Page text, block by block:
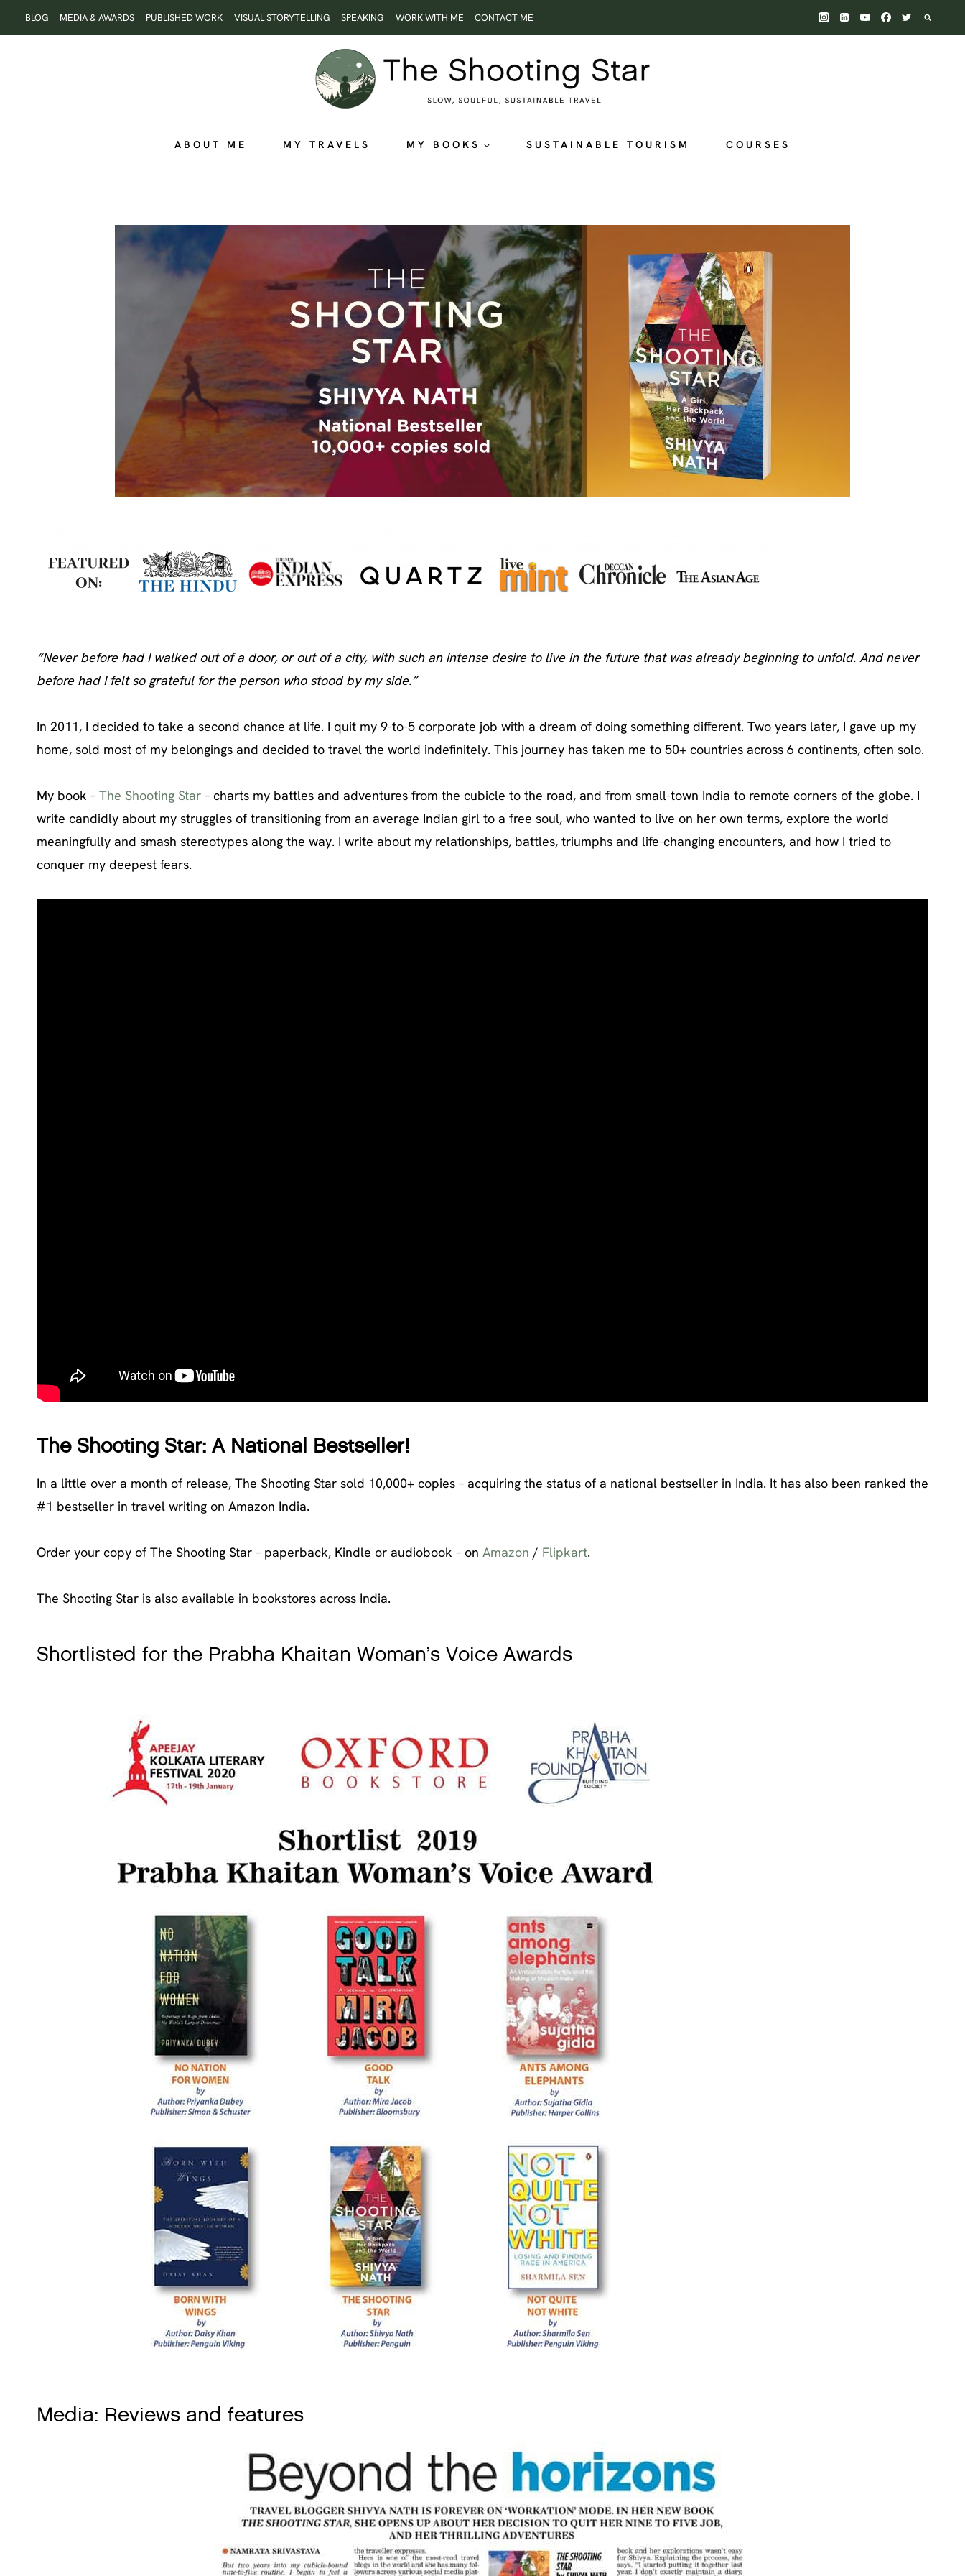
to
BLOG MEDIA & AWARDS PUBLISHED WORK VISUAL STORYTELLING SPEAKING WORK WITH ME CONTACT ME
ABOUT ME MY TRAVELS MY BOOKS SUSTAINABLE TOURISM COURSES
“Never before had I walked out of a door, or out of a city, with such an intense desire to live in the future that was already beginning to unfold. And never
before had I felt so grateful for the person who stood by my side.”
In 2011, I decided to take a second chance at life. I quit my 9-to-5 corporate job with a dream of doing something different. Two years later, I gave up my
home, sold most of my belongings and decided to travel the world indefinitely. This journey has taken me to 50+ countries across 6 continents, often solo.
My book – The Shooting Star – charts my battles and adventures from the cubicle to the road, and from small-town India to remote corners of the globe. I
write candidly about my struggles of transitioning from an average Indian girl to a free soul, who wanted to live on her own terms, explore the world
meaningfully and smash stereotypes along the way. I write about my relationships, battles, triumphs and life-changing encounters, and how I tried to
conquer my deepest fears.
The Shooting Star: A National Bestseller!
In a little over a month of release, The Shooting Star sold 10,000+ copies – acquiring the status of a national bestseller in India. It has also been ranked the
#1 bestseller in travel writing on Amazon India.
Order your copy of The Shooting Star – paperback, Kindle or audiobook – on Amazon / Flipkart.
The Shooting Star is also available in bookstores across India.
Shortlisted for the Prabha Khaitan Woman’s Voice Awards
Media: Reviews and features